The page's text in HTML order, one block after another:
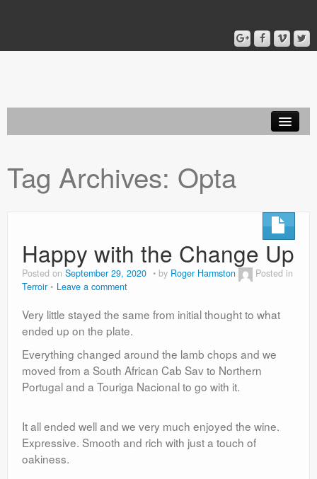
Blog
Tag Archives: Opta
Happy with the Change Up
Posted on September 29, 2020 by Roger Harmston
Posted in
Terroir
Leave a comment
Very little stayed the same from initial thought to what
ended up on the plate.
Everything changed around the lamb chops and we
moved from a South African Cab Sav to Northern
Portugal and a Touriga Nacional to go with it.
It all ended well and we very much enjoyed the wine.
Expressive. Smooth and rich with just a touch of
oakiness.